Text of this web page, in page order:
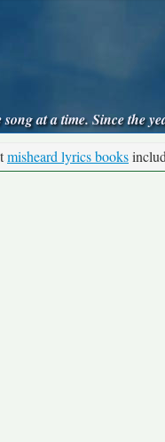
at a time. Since the
misheard lyrics books